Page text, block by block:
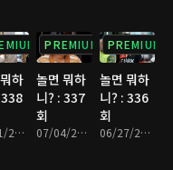
하
07/11/2026 • 1시간 10분
PREMIUM
놀면 뭐하
니? : 337
회
07/04/2026 • 1시간 10분
PREMIUM
놀면 뭐하
니? : 336
회
06/27/2026 • 1시간 10분